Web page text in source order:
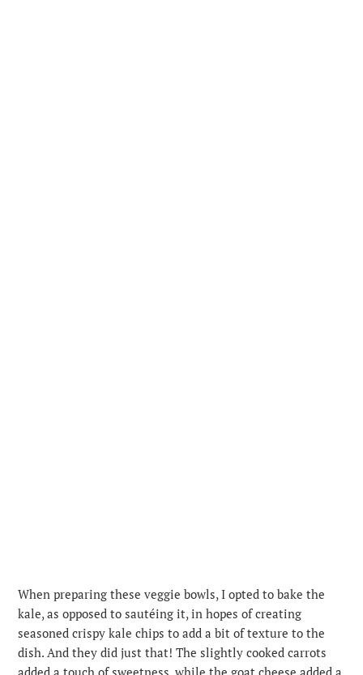
When preparing these veggie bowls, I opted to bake the
kale, as opposed to sautéing it, in hopes of creating
seasoned crispy kale chips to add a bit of texture to the
dish. And they did just that! The slightly cooked carrots
added a touch of sweetness, while the goat cheese added a